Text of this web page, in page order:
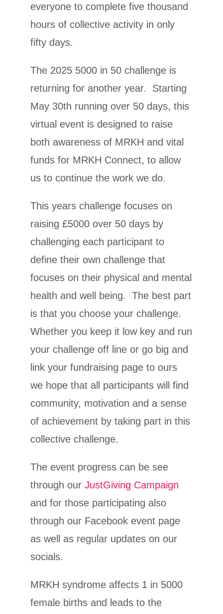
everyone to complete five thousand
hours of collective activity in only
fifty days.
The 2025 5000 in 50 challenge is
returning for another year. Starting
May 30th running over 50 days, this
virtual event is designed to raise
both awareness of MRKH and vital
funds for MRKH Connect, to allow
us to continue the work we do.
This years challenge focuses on
raising £5000 over 50 days by
challenging each participant to
define their own challenge that
focuses on their physical and mental
health and well being. The best part
is that you choose your challenge.
Whether you keep it low key and run
your challenge off line or go big and
link your fundraising page to ours
we hope that all participants will find
community, motivation and a sense
of achievement by taking part in this
collective challenge.
The event progress can be see
through ourJustGiving Campaign
and for those participating also
through our Facebook event page
as well as regular updates on our
socials.
MRKH syndrome affects 1 in 5000
female births and leads to the